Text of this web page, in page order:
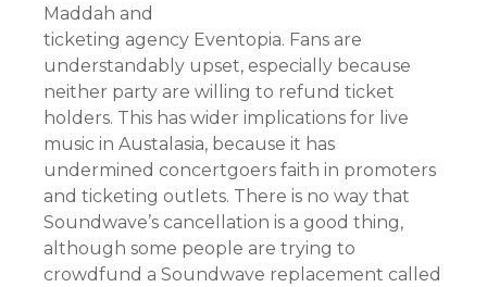
Maddah and
ticketing agency Eventopia. Fans are
understandably upset, especially because
neither party are willing to refund ticket
holders. This has wider implications for live
music in Austalasia, because it has
undermined concertgoers faith in promoters
and ticketing outlets. There is no way that
Soundwave’s cancellation is a good thing,
although some people are trying to
crowdfund a Soundwave replacement called